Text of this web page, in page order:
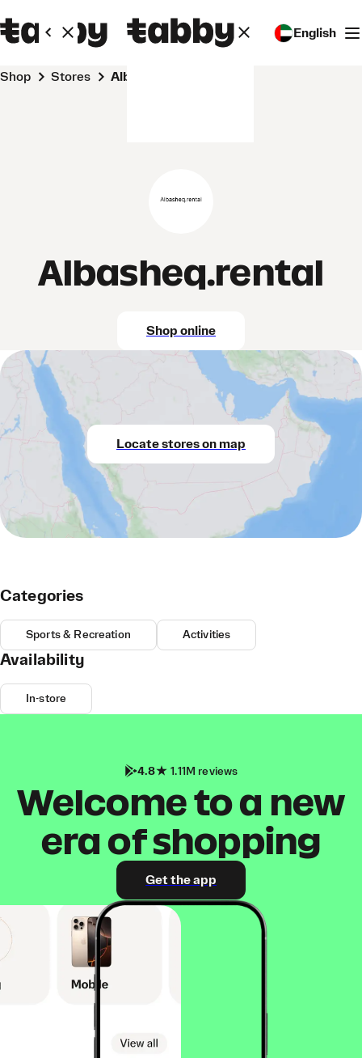
English
Shop Stores Albasheq.rental
Albasheq.rental
Shop online
Locate stores on map
Categories
Sports & Recreation Activities
Availability
In-store
4.8 1.11M reviews
Welcome to a new
era of shopping
Get the app